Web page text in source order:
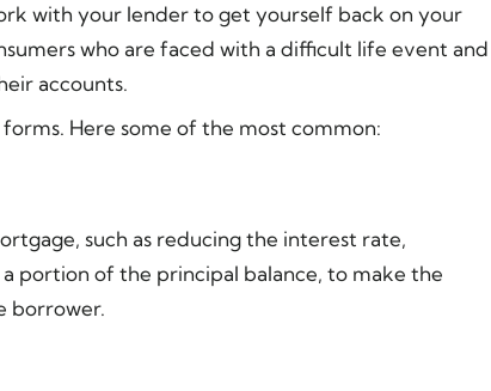
with your lender to get yourself back on your
who are faced with a difficult life event and
accounts.
Here some of the most common:
such as reducing the interest rate,
portion of the principal balance, to make the
borrower.